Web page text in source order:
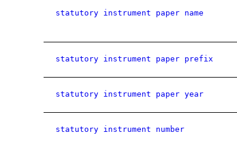
statutory instrument paper name
statutory instrument paper prefix
statutory instrument paper year
statutory instrument number